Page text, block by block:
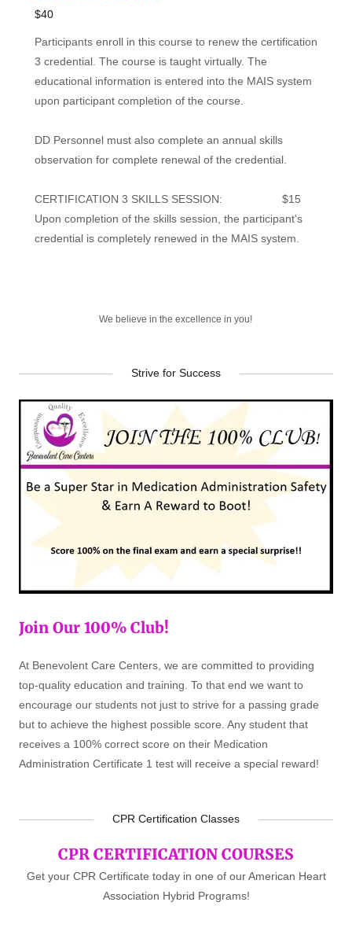
$40
Participants enroll in this course to renew the certification
3 credential. The course is taught virtually. The
educational information is entered into the MAIS system
upon participant completion of the course.
DD Personnel must also complete an annual skills
observation for complete renewal of the credential.
CERTIFICATION 3 SKILLS SESSION: $15
Upon completion of the skills session, the participant's
credential is completely renewed in the MAIS system.
We believe in the excellence in you!
Strive for Success
Join Our 100% Club!
At Benevolent Care Centers, we are committed to providing
top-quality education and training. To that end we want to
encourage our students not just to strive for a passing grade
but to achieve the highest possible score. Any student that
receives a 100% correct score on their Medication
Administration Certificate 1 test will receive a special reward!
CPR Certification Classes
CPR CERTIFICATION COURSES
Get your CPR Certificate today in one of our American Heart
Association Hybrid Programs!